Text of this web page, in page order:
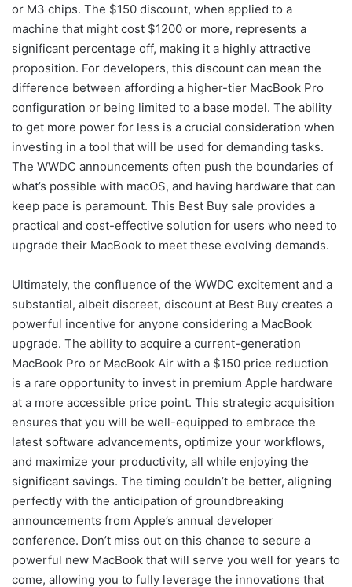
or M3 chips. The $150 discount, when applied to a
machine that might cost $1200 or more, represents a
significant percentage off, making it a highly attractive
proposition. For developers, this discount can mean the
difference between affording a higher-tier MacBook Pro
configuration or being limited to a base model. The ability
to get more power for less is a crucial consideration when
investing in a tool that will be used for demanding tasks.
The WWDC announcements often push the boundaries of
what’s possible with macOS, and having hardware that can
keep pace is paramount. This Best Buy sale provides a
practical and cost-effective solution for users who need to
upgrade their MacBook to meet these evolving demands.
Ultimately, the confluence of the WWDC excitement and a
substantial, albeit discreet, discount at Best Buy creates a
powerful incentive for anyone considering a MacBook
upgrade. The ability to acquire a current-generation
MacBook Pro or MacBook Air with a $150 price reduction
is a rare opportunity to invest in premium Apple hardware
at a more accessible price point. This strategic acquisition
ensures that you will be well-equipped to embrace the
latest software advancements, optimize your workflows,
and maximize your productivity, all while enjoying the
significant savings. The timing couldn’t be better, aligning
perfectly with the anticipation of groundbreaking
announcements from Apple’s annual developer
conference. Don’t miss out on this chance to secure a
powerful new MacBook that will serve you well for years to
come, allowing you to fully leverage the innovations that